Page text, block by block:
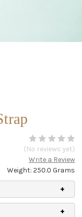
(No reviews yet)
Write a Review
Weight: 250.0 Grams